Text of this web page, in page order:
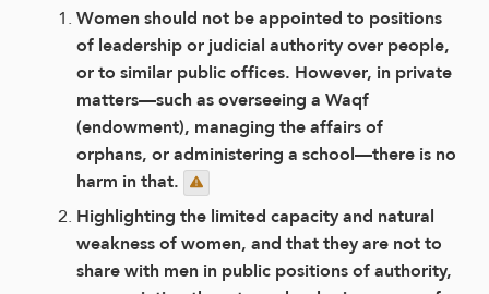
Women should not be appointed to positions
of leadership or judicial authority over people,
or to similar public offices. However, in private
matters—such as overseeing a Waqf
(endowment), managing the affairs of
orphans, or administering a school—there is no
harm in that.
Highlighting the limited capacity and natural
weakness of women, and that they are not to
share with men in public positions of authority,